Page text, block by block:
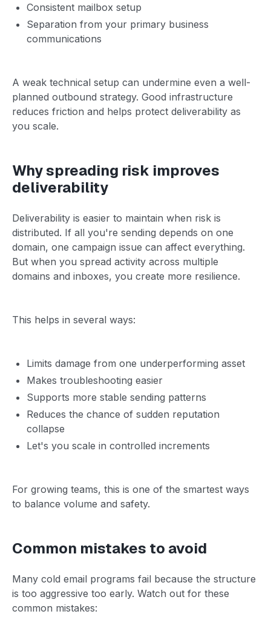
Consistent mailbox setup
Separation from your primary business
communications
A weak technical setup can undermine even a well-
planned outbound strategy. Good infrastructure
reduces friction and helps protect deliverability as
you scale.
Why spreading risk improves
deliverability
Deliverability is easier to maintain when risk is
distributed. If all you're sending depends on one
domain, one campaign issue can affect everything.
But when you spread activity across multiple
domains and inboxes, you create more resilience.
This helps in several ways:
Limits damage from one underperforming asset
Makes troubleshooting easier
Supports more stable sending patterns
Reduces the chance of sudden reputation
collapse
Let's you scale in controlled increments
For growing teams, this is one of the smartest ways
to balance volume and safety.
Common mistakes to avoid
Many cold email programs fail because the structure
is too aggressive too early. Watch out for these
common mistakes: